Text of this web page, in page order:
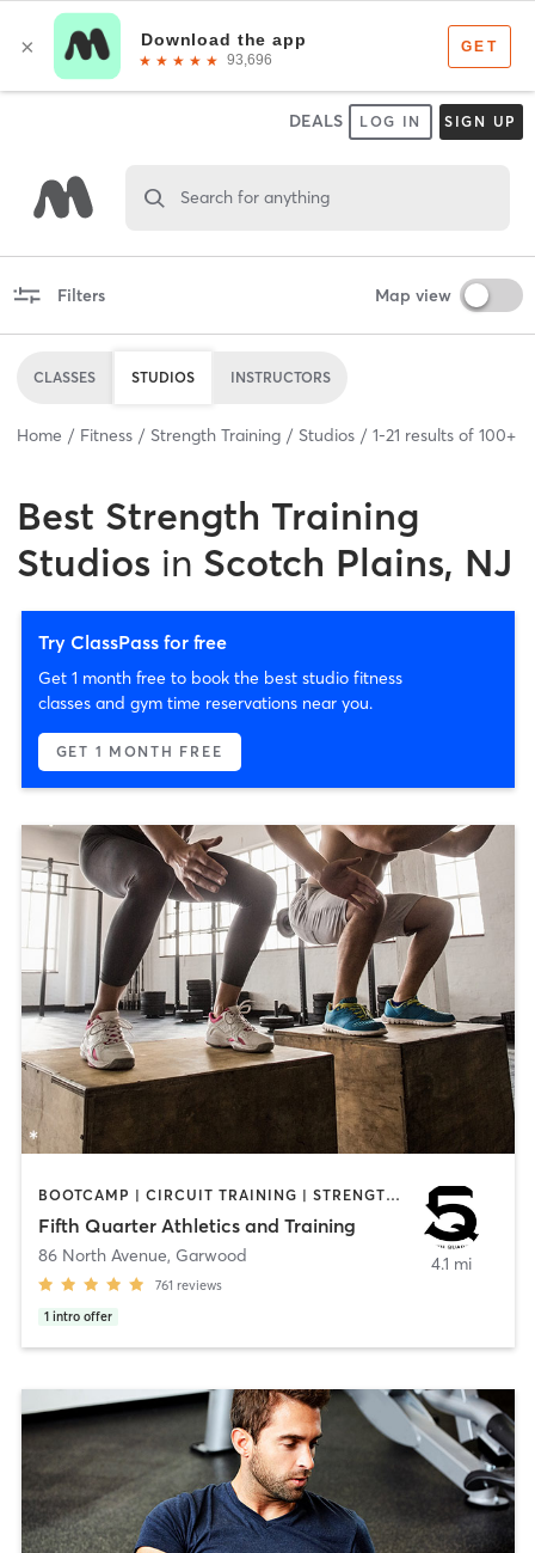
DEALS LOG IN SIGN UP
Search for anything
Filters Map view
CLASSES STUDIOS INSTRUCTORS
Home Fitness Strength Training Studios 1-21 results of 100+
Best Strength Training
Studios in Scotch Plains, NJ
Try ClassPass for free
Get 1 month free to book the best studio fitness
classes and gym time reservations near you.
GET 1 MONTH FREE
BOOTCAMP | CIRCUIT TRAINING | STRENGTH TRAINING | WEIGHT TRAINING | YOGA
Fifth Quarter Athletics and Training
86 North Avenue, Garwood
761 reviews
1 intro offer
4.1 mi